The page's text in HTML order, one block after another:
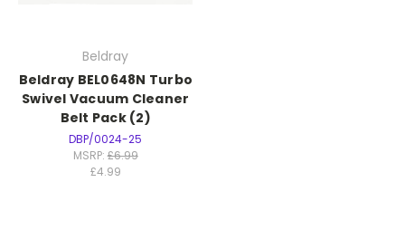
Beldray
Beldray BEL0648N Turbo
Swivel Vacuum Cleaner
Belt Pack (2)
DBP/0024-25
MSRP: £6.99
£4.99